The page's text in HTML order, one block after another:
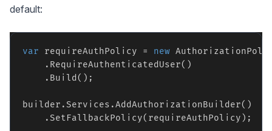
default:
var requireAuthPolicy = new
    .RequireAuthenticatedUser()
    .Build();
builder.Services.AddAuthorizationBuilder()